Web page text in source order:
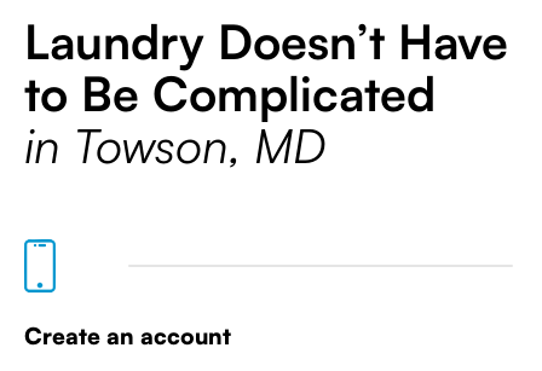
Laundry Doesn’t Have
to Be Complicated
in Towson, MD
Create an account